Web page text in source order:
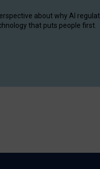
about why AI
that puts people first.